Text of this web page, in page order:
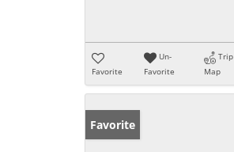
Favorite
Un-
Favorite
Trip
Map
Favorite